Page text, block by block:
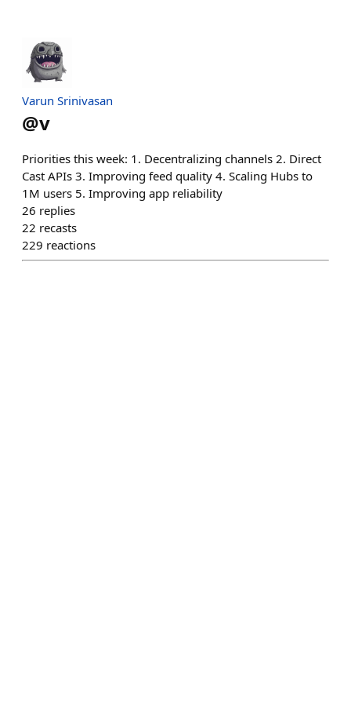
Varun Srinivasan
@v
Priorities this week: 1. Decentralizing channels 2. Direct
Cast APIs 3. Improving feed quality 4. Scaling Hubs to
1M users 5. Improving app reliability
26 replies
22 recasts
229 reactions